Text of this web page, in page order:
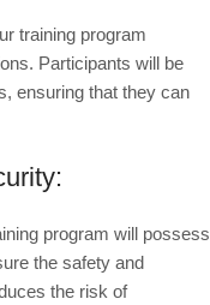
training program
Participants will be
ensuring that they can
program will possess
the safety and
the risk of